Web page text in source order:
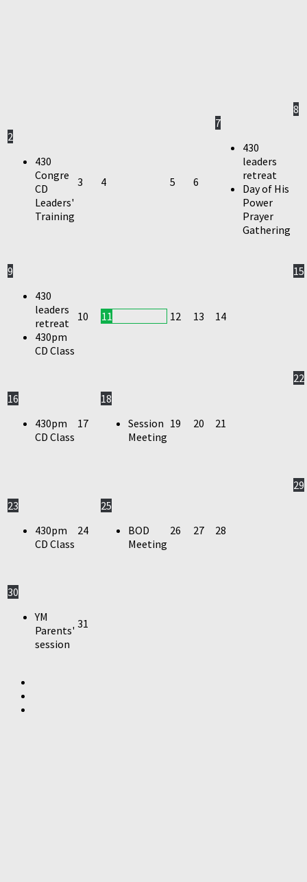
2
430
Congre
CD
Leaders'
Training
3 4 5 6
7
430
leaders
retreat
Day of His
Power
Prayer
Gathering
8
9
430
leaders
retreat
430pm
CD Class
10 11 12 13 14
15
16
430pm
CD Class
17
18
Session
Meeting
19 20 21
22
23
430pm
CD Class
24
25
BOD
Meeting
26 27 28
29
30
YM
Parents'
session
31